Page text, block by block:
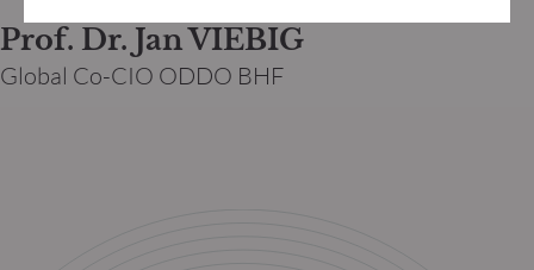
Prof. Dr. Jan VIEBIG
Global Co-CIO ODDO BHF